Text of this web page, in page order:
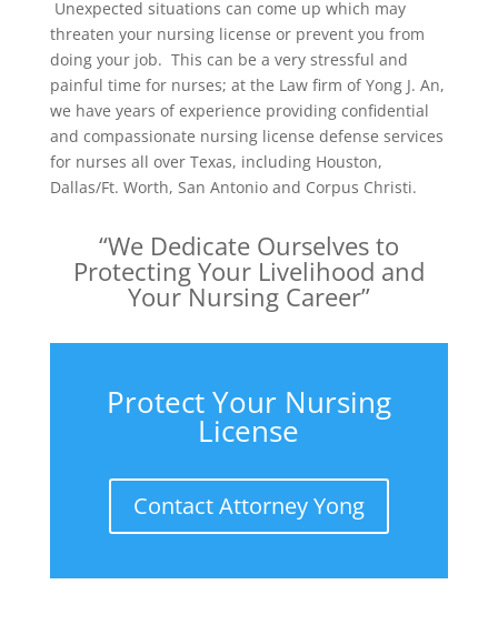
Unexpected situations can come up which may
threaten your nursing license or prevent you from
doing your job. This can be a very stressful and
painful time for nurses; at the Law firm of Yong J. An,
we have years of experience providing confidential
and compassionate nursing license defense services
for nurses all over Texas, including Houston,
Dallas/Ft. Worth, San Antonio and Corpus Christi.
“We Dedicate Ourselves to
Protecting Your Livelihood and
Your Nursing Career”
Protect Your Nursing
License
Contact Attorney Yong